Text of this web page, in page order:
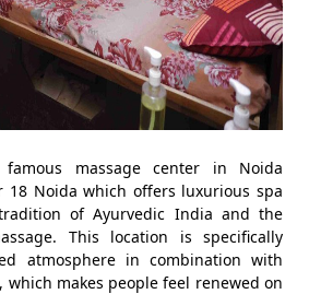
massage center in Noida
18 Noida which offers luxurious spa
of Ayurvedic India and the
This location is specifically
atmosphere in combination with
which makes people feel renewed on